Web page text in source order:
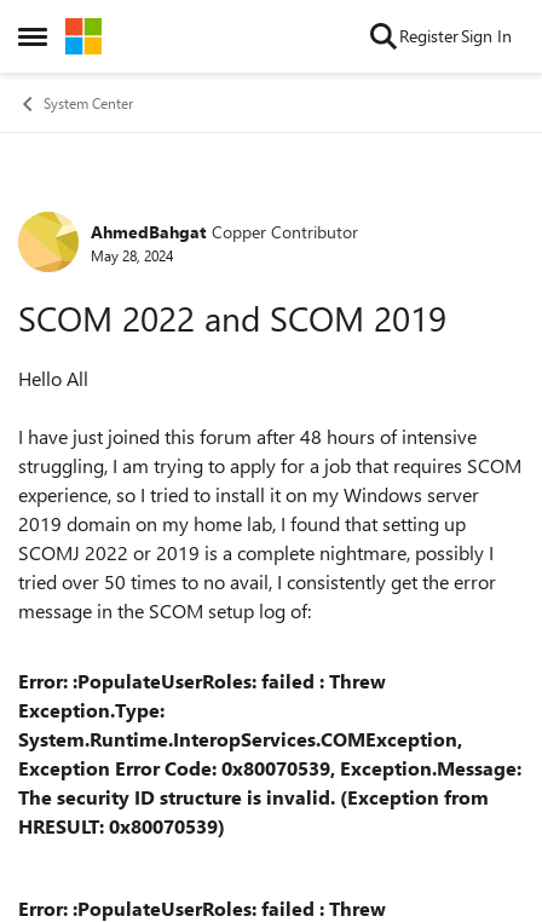
Open Side Menu
Skip to content RegisterSign In
System Center
Forum Discussion
AhmedBahgat Copper Contributor
May 28, 2024
SCOM 2022 and SCOM 2019
Hello All
I have just joined this forum after 48 hours of intensive
struggling, I am trying to apply for a job that requires SCOM
experience, so I tried to install it on my Windows server
2019 domain on my home lab, I found that setting up
SCOMJ 2022 or 2019 is a complete nightmare, possibly I
tried over 50 times to no avail, I consistently get the error
message in the SCOM setup log of:
Error: :PopulateUserRoles: failed : Threw
Exception.Type:
System.Runtime.InteropServices.COMException,
Exception Error Code: 0x80070539, Exception.Message:
The security ID structure is invalid. (Exception from
HRESULT: 0x80070539)
Error: :PopulateUserRoles: failed : Threw